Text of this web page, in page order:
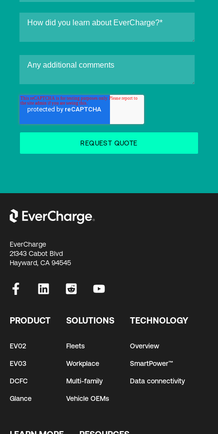
EverCharge
21343 Cabot Blvd
Hayward, CA 94545
PRODUCT
EV02
EV03
DCFC
Glance
SOLUTIONS
Fleets
Workplace
Multi-family
Vehicle OEMs
TECHNOLOGY
Overview
SmartPower™
Data connectivity